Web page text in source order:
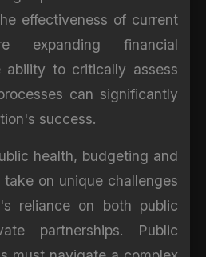
effectiveness of current
expanding financial
ability to critically assess
can significantly
success.
health, budgeting and
on unique challenges
reliance on both public
partnerships. Public